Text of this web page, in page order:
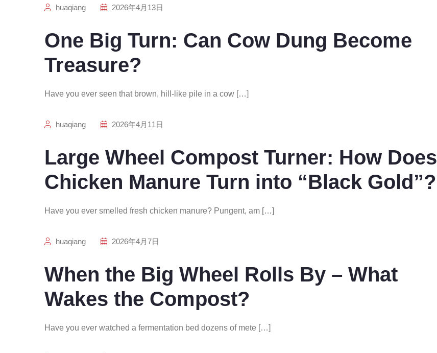
huaqiang 2026年4月13日
One Big Turn: Can Cow Dung Become
Treasure?
Have you ever seen that brown, hill-like pile in a cow […]
huaqiang 2026年4月11日
Large Wheel Compost Turner: How Does
Chicken Manure Turn into “Black Gold”?
Have you ever smelled fresh chicken manure? Pungent, am […]
huaqiang 2026年4月7日
When the Big Wheel Rolls By – What
Wakes the Compost?
Have you ever watched a fermentation bed dozens of mete […]